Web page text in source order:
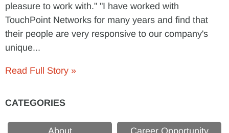
pleasure to work with." "I have worked with
TouchPoint Networks for many years and find that
their people are very responsive to our company's
unique...
Read Full Story »
CATEGORIES
About Career Opportunity